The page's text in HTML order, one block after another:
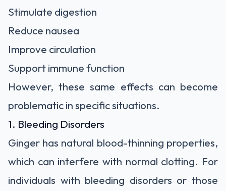
Stimulate digestion
Reduce nausea
Improve circulation
Support immune function
However, these same effects can become
problematic in specific situations.
1. Bleeding Disorders
Ginger has natural blood-thinning properties,
which can interfere with normal clotting. For
individuals with bleeding disorders or those